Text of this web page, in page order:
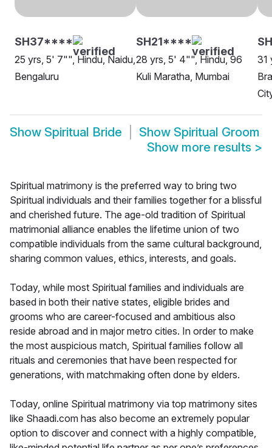
SH37****
25 yrs, 5' 7"", Hindu, Naidu,
Bengaluru
SH21****
28 yrs, 5' 4"", Hindu, 96
Kuli Maratha, Mumbai
31
Show Spiritual Bride Show Spiritual Groom
Show more results >
Spiritual matrimony is the preferred way to bring two
Spiritual individuals and their families together for a blissful
and cherished future. The age-old tradition of Spiritual
matrimonial alliance enables the lifetime union of two
compatible individuals from the same cultural background,
sharing common values, ethics, interests, and goals.
Today, while most Spiritual families and individuals are
based in both their native states, eligible brides and
grooms who are career-focused and ambitious also
reside abroad and in major metro cities. In order to make
the most auspicious match, Spiritual families follow all
rituals and ceremonies that have been respected for
generations, with matchmaking often done by elders.
Today, online Spiritual matrimony via top matrimony sites
like Shaadi.com has also become an extremely popular
option to discover and connect with a highly compatible,